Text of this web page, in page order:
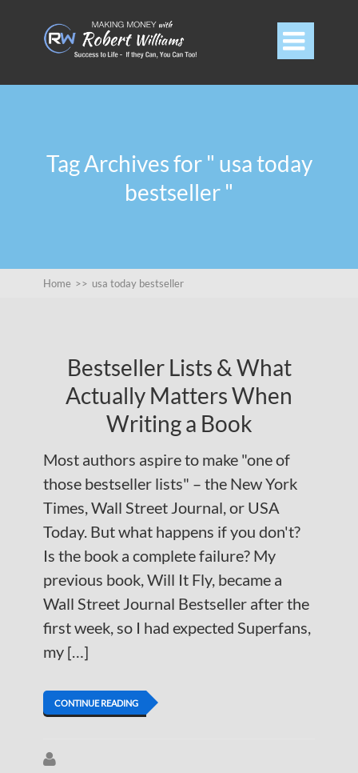

Tag Archives for " usa today
bestseller "
Home >> usa today bestseller
Bestseller Lists & What
Actually Matters When
Writing a Book
Most authors aspire to make "one of
those bestseller lists" – the New York
Times, Wall Street Journal, or USA
Today. But what happens if you don't?
Is the book a complete failure? My
previous book, Will It Fly, became a
Wall Street Journal Bestseller after the
first week, so I had expected Superfans,
my […]
CONTINUE READING
